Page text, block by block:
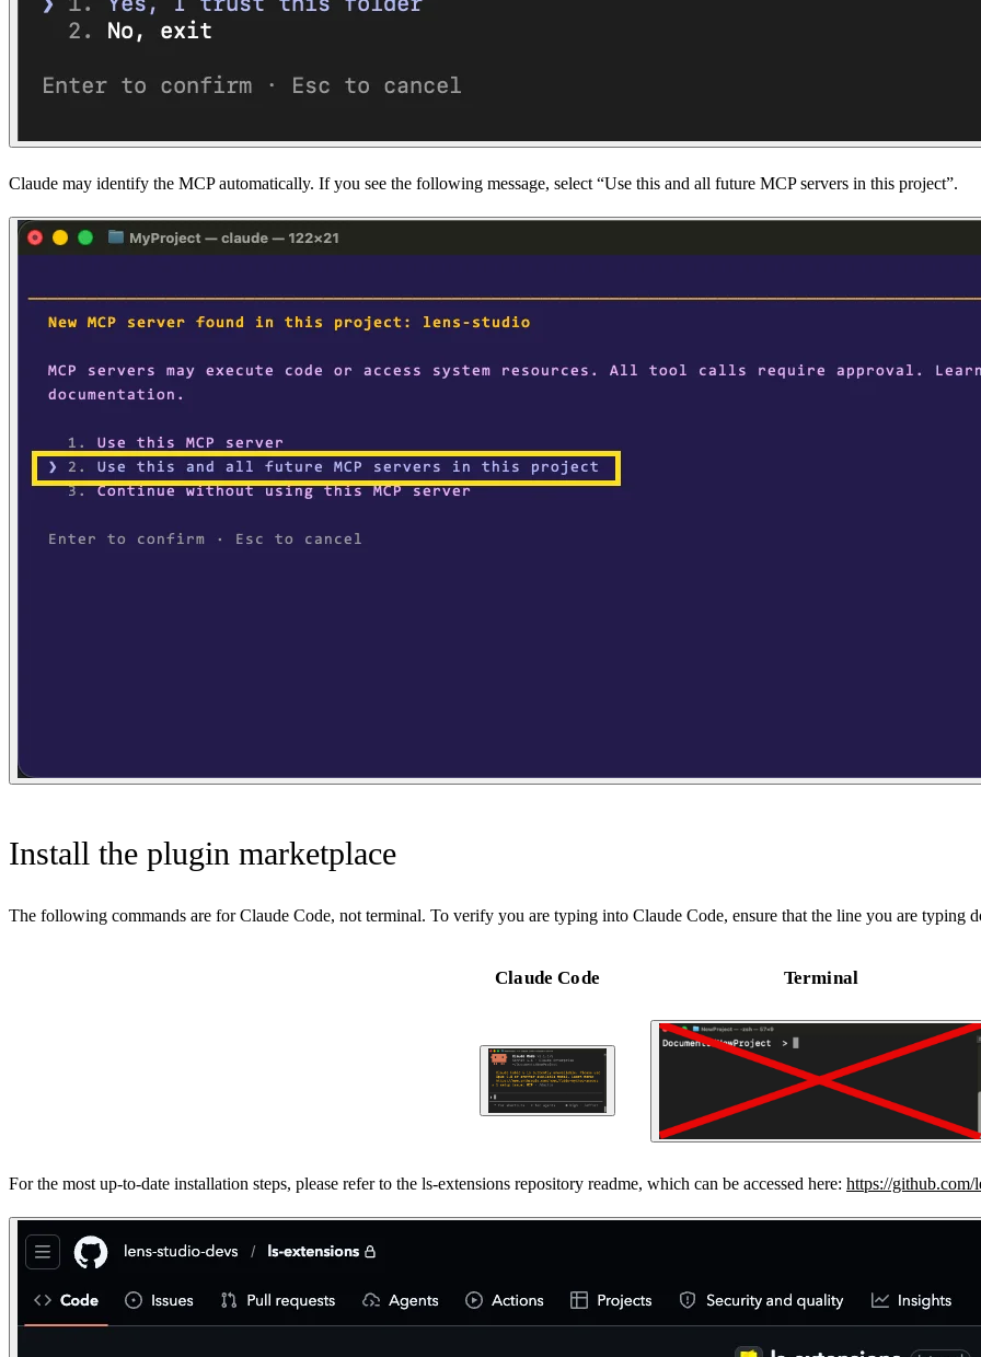
Claude may identify the MCP automatically. If you see the following message, select “Use this and all future MCP servers in this project”.
Install the plugin marketplace
The following commands are for Claude Code, not terminal. To verify you are typing into Claude Code, ensure that the line you are typing
Claude Code Terminal
For the most up-to-date installation steps, please refer to the ls-extensions repository readme, which can be accessed here: https://github.com/